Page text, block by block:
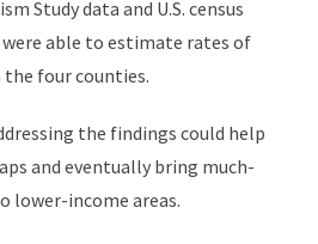
Study data and U.S. census
able to estimate rates of
the four counties.
the findings could help
and eventually bring much-
lower-income areas.